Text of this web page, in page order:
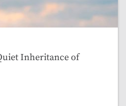
Inheritance of